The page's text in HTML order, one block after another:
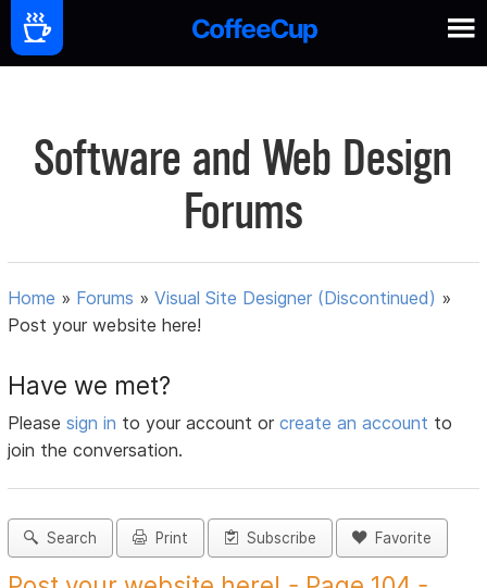
Software and Web Design
Forums
Home » Forums »Visual Site Designer (Discontinued) »
Post your website here!
Have we met?
Pleasesign in to your account orcreate an account to
join the conversation.
Search Print Subscribe Favorite